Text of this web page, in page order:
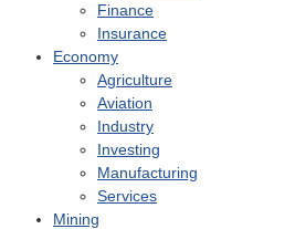
Finance
Insurance
Economy
Agriculture
Aviation
Industry
Investing
Manufacturing
Services
Mining